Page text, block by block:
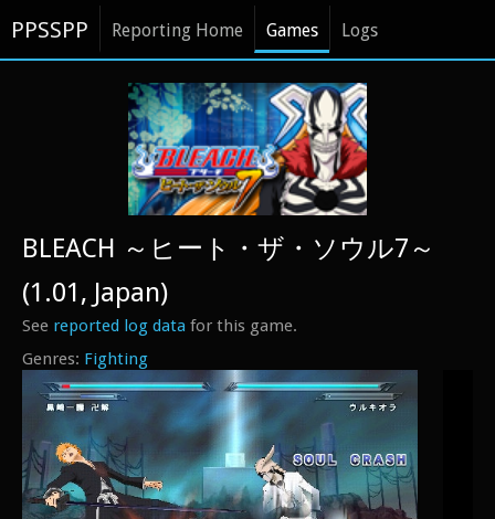
PPSSPP Reporting Home Games Logs
Fighting
BLEACH ～ヒート・ザ・ソウル7～
(1.01, Japan)
See reported log data for this game.